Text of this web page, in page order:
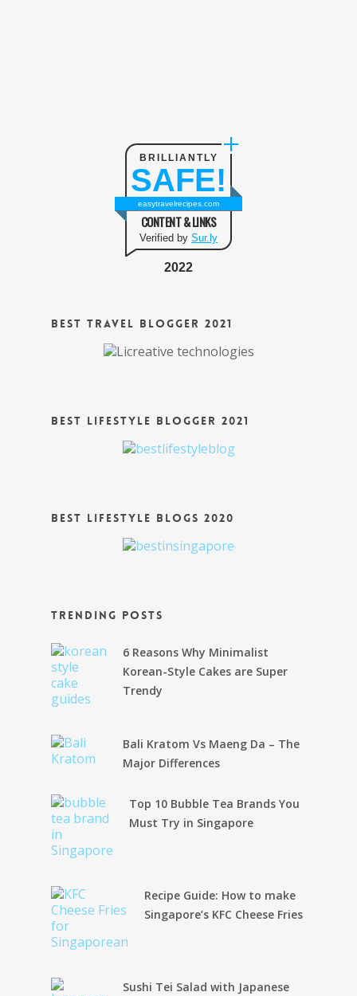
BRILLIANTLY
SAFE!
easytravelrecipes.com
CONTENT & LINKS
Verified by Sur.ly
2022
Best Travel Blogger 2021
Best Lifestyle Blogger 2021
Best Lifestyle Blogs 2020
Trending Posts
6 Reasons Why Minimalist
Korean-Style Cakes are Super
Trendy
Bali Kratom Vs Maeng Da – The
Major Differences
Top 10 Bubble Tea Brands You
Must Try in Singapore
Recipe Guide: How to make
Singapore’s KFC Cheese Fries
Sushi Tei Salad with Japanese